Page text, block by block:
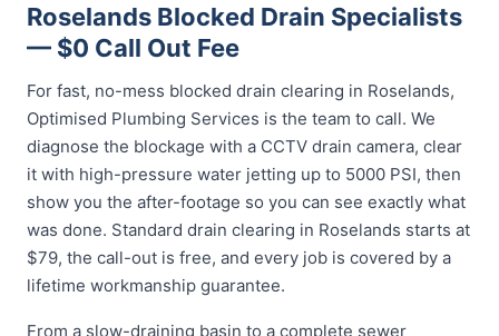
Roselands Blocked Drain Specialists
— $0 Call Out Fee
For fast, no-mess blocked drain clearing in Roselands,
Optimised Plumbing Services is the team to call. We
diagnose the blockage with a CCTV drain camera, clear
it with high-pressure water jetting up to 5000 PSI, then
show you the after-footage so you can see exactly what
was done. Standard drain clearing in Roselands starts at
$79, the call-out is free, and every job is covered by a
lifetime workmanship guarantee.
From a slow-draining basin to a complete sewer